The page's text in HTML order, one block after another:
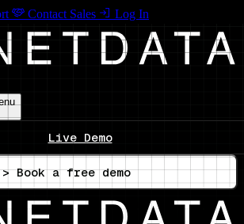
Contact Sales Log In
Live Demo
> Book a free demo